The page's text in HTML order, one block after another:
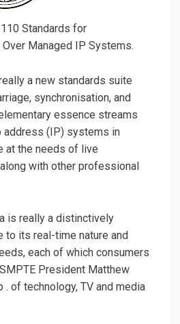
Standards for
Managed IP Systems.
a new standards suite
synchronisation, and
essence streams
(IP) systems in
at the needs of live
with other professional
is really a distinctively
to its real-time nature and
each of which consumers
President Matthew
. of technology, TV and media